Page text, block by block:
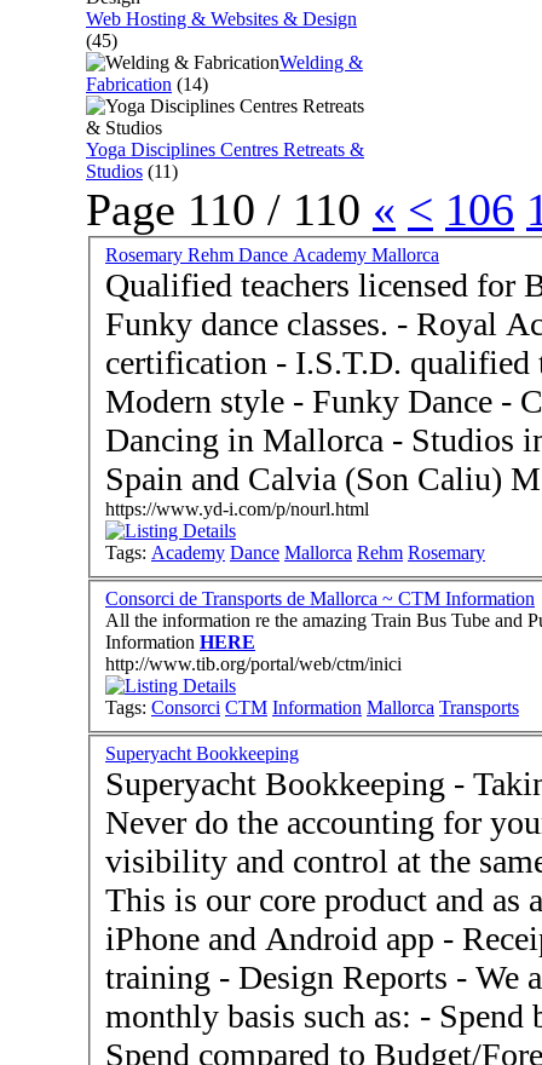
Web Hosting & Websites & Design
(45)
Welding &
Fabrication (14)
Yoga Disciplines Centres Retreats &
Studios (11)
Page 110 / 110 « < 106
Rosemary Rehm Dance Academy Mallorca
Qualified teachers licensed for
Funky dance classes. - Royal Academy of Dance Ballet
certification - I.S.T.D. qualified teachers - Tap Dance and
Modern style - Funky Dance - Celebrating Forty years
Dancing in Mallorca - Studios in Palma de Mallorca 07014
Spain and Calvia (Son Caliu)
https://www.yd-i.com/p/nourl.html
Tags: Academy Dance Mallorca Rehm Rosemary
Consorci de Transports de Mallorca ~ CTM Information
All the information re the amazing Train Bus Tube and Public
Information HERE
http://www.tib.org/portal/web/ctm/inici
Tags: Consorci CTM Information Mallorca Transports
Superyacht Bookkeeping
Superyacht Bookkeeping -
Never do the accounting for
visibility and control at the
This is our core product and
iPhone and Android app -
training - Design Reports - We are able to deliver reports on a
monthly basis such as: -
Spend compared to Budget/Forecast - Agree